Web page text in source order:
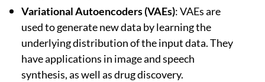
Variational Autoencoders (VAEs): VAEs are
used to generate new data by learning the
underlying distribution of the input data. They
have applications in image and speech
synthesis, as well as drug discovery.